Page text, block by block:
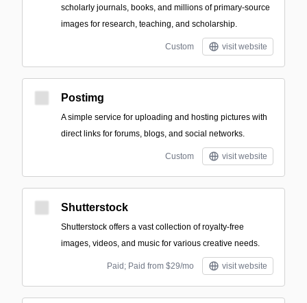
scholarly journals, books, and millions of primary-source
images for research, teaching, and scholarship.
Custom visit website
Postimg
A simple service for uploading and hosting pictures with
direct links for forums, blogs, and social networks.
Custom visit website
Shutterstock
Shutterstock offers a vast collection of royalty-free
images, videos, and music for various creative needs.
Paid; Paid from $29/mo visit website